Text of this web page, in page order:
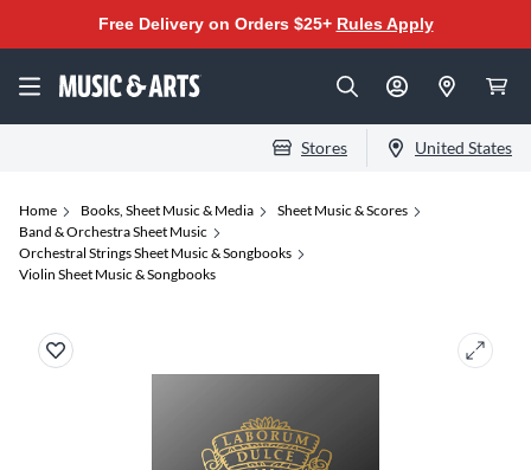
Free Delivery on Orders $25+ Rules Apply
Stores United States
Home Books, Sheet Music & Media
Sheet Music & Scores
Band & Orchestra Sheet Music
Orchestral Strings Sheet Music & Songbooks
Violin Sheet Music & Songbooks